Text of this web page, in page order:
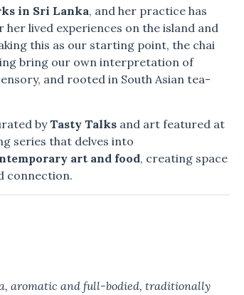
in Sri Lanka, and her practice has
lived experiences on the island and
this as our starting point, the chai
bring our own interpretation of
and rooted in South Asian tea-
byTasty Talks and art featured at
series that delves into
art and food, creating space
connection.
aromatic and full-bodied, traditionally